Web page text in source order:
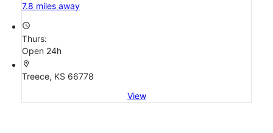
7.8 miles away
access_time
Thurs:
Open 24h
location_on
Treece, KS 66778
View